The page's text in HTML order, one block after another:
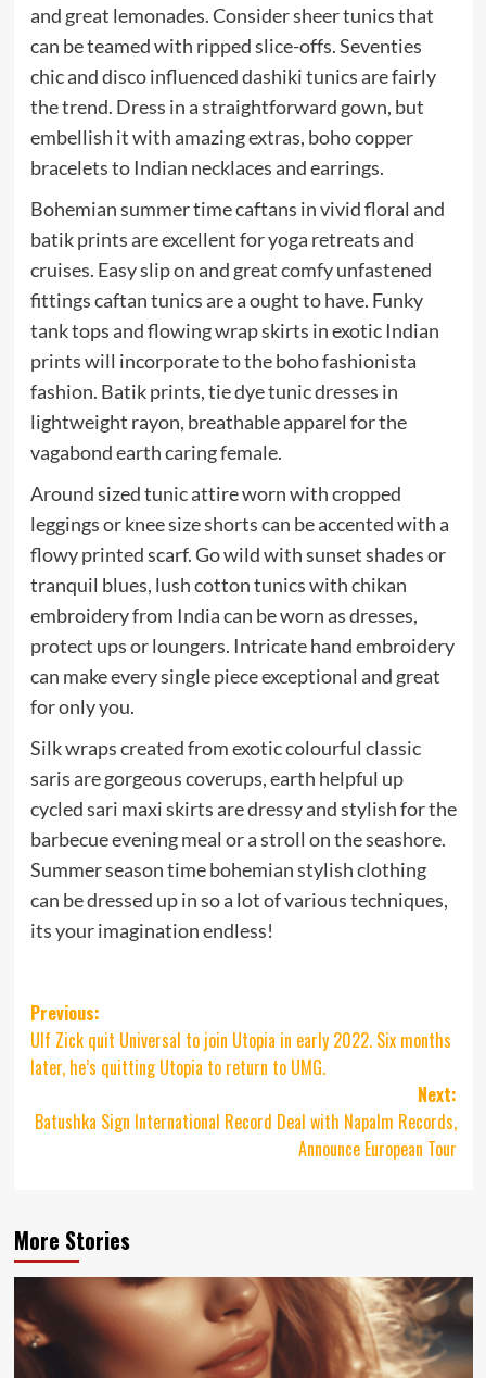
and great lemonades. Consider sheer tunics that
can be teamed with ripped slice-offs. Seventies
chic and disco influenced dashiki tunics are fairly
the trend. Dress in a straightforward gown, but
embellish it with amazing extras, boho copper
bracelets to Indian necklaces and earrings.
Bohemian summer time caftans in vivid floral and
batik prints are excellent for yoga retreats and
cruises. Easy slip on and great comfy unfastened
fittings caftan tunics are a ought to have. Funky
tank tops and flowing wrap skirts in exotic Indian
prints will incorporate to the boho fashionista
fashion. Batik prints, tie dye tunic dresses in
lightweight rayon, breathable apparel for the
vagabond earth caring female.
Around sized tunic attire worn with cropped
leggings or knee size shorts can be accented with a
flowy printed scarf. Go wild with sunset shades or
tranquil blues, lush cotton tunics with chikan
embroidery from India can be worn as dresses,
protect ups or loungers. Intricate hand embroidery
can make every single piece exceptional and great
for only you.
Silk wraps created from exotic colourful classic
saris are gorgeous coverups, earth helpful up
cycled sari maxi skirts are dressy and stylish for the
barbecue evening meal or a stroll on the seashore.
Summer season time bohemian stylish clothing
can be dressed up in so a lot of various techniques,
its your imagination endless!
Post
navigation
Previous:
Ulf Zick quit Universal to join Utopia in early 2022. Six months
later, he’s quitting Utopia to return to UMG.
Next:
Batushka Sign International Record Deal with Napalm Records,
Announce European Tour
More Stories